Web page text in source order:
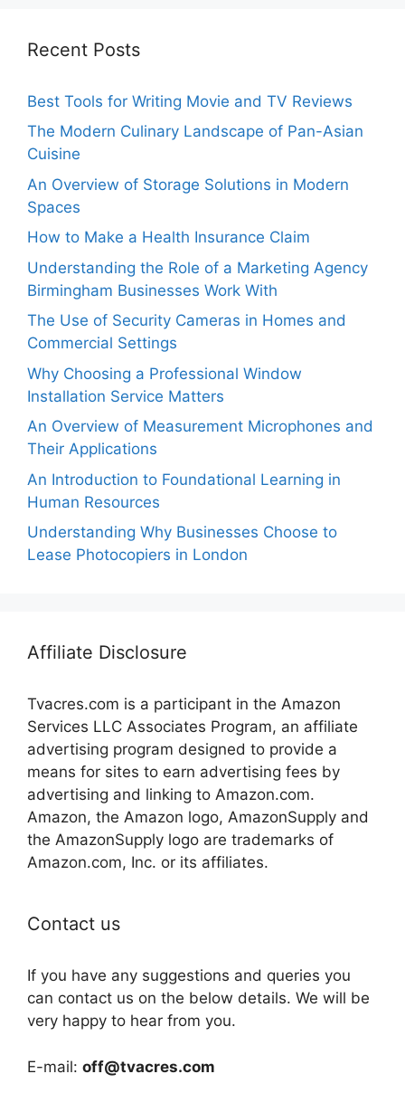
Recent Posts
Best Tools for Writing Movie and TV Reviews
The Modern Culinary Landscape of Pan-Asian
Cuisine
An Overview of Storage Solutions in Modern
Spaces
How to Make a Health Insurance Claim
Understanding the Role of a Marketing Agency
Birmingham Businesses Work With
The Use of Security Cameras in Homes and
Commercial Settings
Why Choosing a Professional Window
Installation Service Matters
An Overview of Measurement Microphones and
Their Applications
An Introduction to Foundational Learning in
Human Resources
Understanding Why Businesses Choose to
Lease Photocopiers in London
Affiliate Disclosure
Tvacres.com is a participant in the Amazon
Services LLC Associates Program, an affiliate
advertising program designed to provide a
means for sites to earn advertising fees by
advertising and linking to Amazon.com.
Amazon, the Amazon logo, AmazonSupply and
the AmazonSupply logo are trademarks of
Amazon.com, Inc. or its affiliates.
Contact us
If you have any suggestions and queries you
can contact us on the below details. We will be
very happy to hear from you.
E-mail: off@tvacres.com